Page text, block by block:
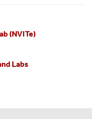
(NVITe)
Labs